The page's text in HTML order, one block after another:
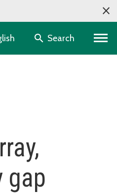
selectorSearch
gap